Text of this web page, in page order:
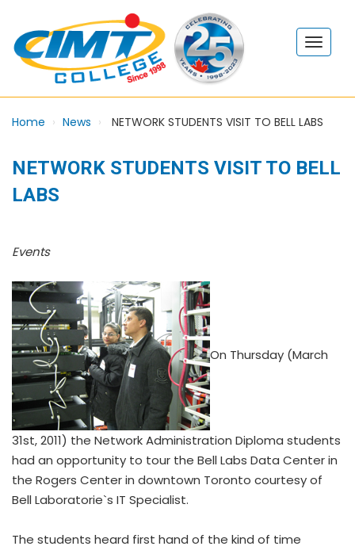
Home News NETWORK STUDENTS VISIT TO BELL LABS
NETWORK STUDENTS VISIT TO BELL
LABS
Events
On Thursday (March
31st, 2011) the Network Administration Diploma students
had an opportunity to tour the Bell Labs Data Center in
the Rogers Center in downtown Toronto courtesy of
Bell Laboratorie`s IT Specialist.
The students heard first hand of the kind of time